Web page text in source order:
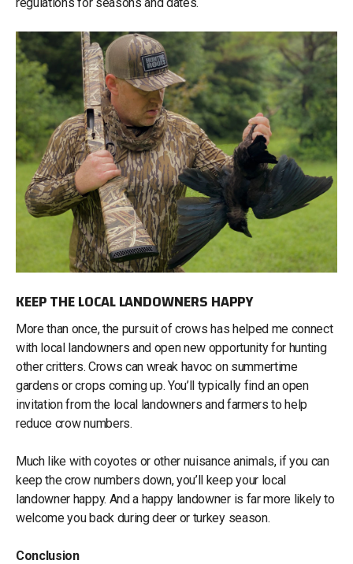
KEEP THE LOCAL LANDOWNERS HAPPY
More than once, the pursuit of crows has helped me connect
with local landowners and open new opportunity for hunting
other critters. Crows can wreak havoc on summertime
gardens or crops coming up. You’ll typically find an open
invitation from the local landowners and farmers to help
reduce crow numbers.
Much like with coyotes or other nuisance animals, if you can
keep the crow numbers down, you’ll keep your local
landowner happy. And a happy landowner is far more likely to
welcome you back during deer or turkey season.
Conclusion